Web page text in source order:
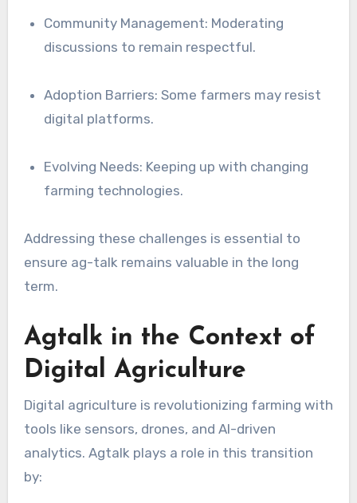
Community Management: Moderating
discussions to remain respectful.
Adoption Barriers: Some farmers may resist
digital platforms.
Evolving Needs: Keeping up with changing
farming technologies.
Addressing these challenges is essential to
ensure ag-talk remains valuable in the long
term.
Agtalk in the Context of
Digital Agriculture
Digital agriculture is revolutionizing farming with
tools like sensors, drones, and AI-driven
analytics. Agtalk plays a role in this transition
by: